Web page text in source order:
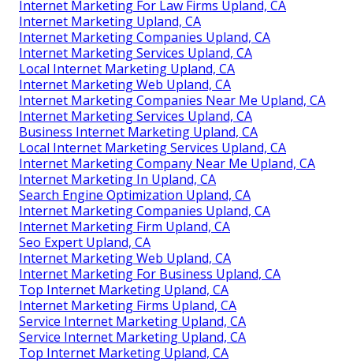
Internet Marketing For Law Firms Upland, CA
Internet Marketing Upland, CA
Internet Marketing Companies Upland, CA
Internet Marketing Services Upland, CA
Local Internet Marketing Upland, CA
Internet Marketing Web Upland, CA
Internet Marketing Companies Near Me Upland, CA
Internet Marketing Services Upland, CA
Business Internet Marketing Upland, CA
Local Internet Marketing Services Upland, CA
Internet Marketing Company Near Me Upland, CA
Internet Marketing In Upland, CA
Search Engine Optimization Upland, CA
Internet Marketing Companies Upland, CA
Internet Marketing Firm Upland, CA
Seo Expert Upland, CA
Internet Marketing Web Upland, CA
Internet Marketing For Business Upland, CA
Top Internet Marketing Upland, CA
Internet Marketing Firms Upland, CA
Service Internet Marketing Upland, CA
Service Internet Marketing Upland, CA
Top Internet Marketing Upland, CA